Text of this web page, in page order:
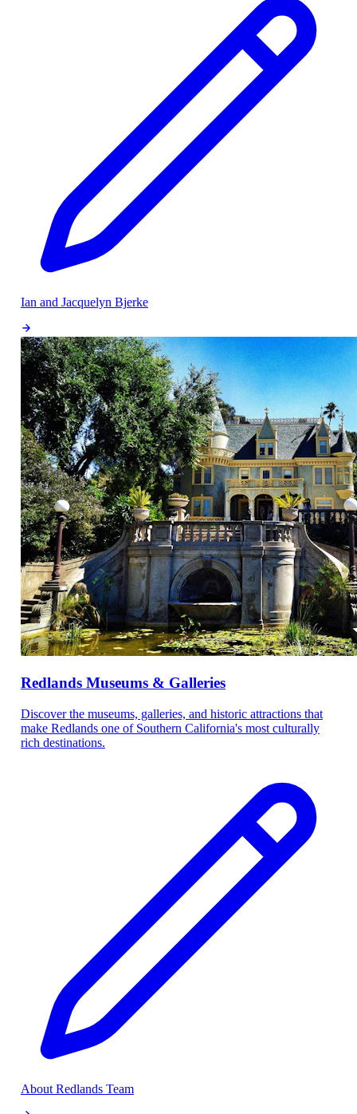
Ian and Jacquelyn Bjerke
Redlands Museums & Galleries
Discover the museums, galleries, and historic attractions that
make Redlands one of Southern California's most culturally
rich destinations.
About Redlands Team